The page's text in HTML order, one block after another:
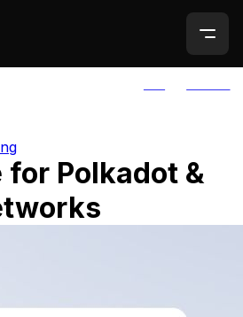
for Polkadot &